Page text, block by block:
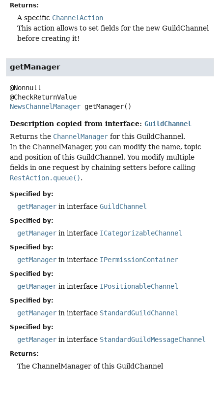
Returns:
A specific ChannelAction
This action allows to set fields for the new GuildChannel
before creating it!
getManager
@Nonnull
NewsChannelManager getManager()
Description copied from interface: GuildChannel
Returns the ChannelManager for this GuildChannel.
In the ChannelManager, you can modify the name, topic
and position of this GuildChannel. You modify multiple
fields in one request by chaining setters before calling
RestAction.queue().
Specified by:
getManager in interface GuildChannel
Specified by:
getManager in interface ICategorizableChannel
Specified by:
getManager in interface IPermissionContainer
Specified by:
getManager in interface IPositionableChannel
Specified by:
getManager in interface StandardGuildChannel
Specified by:
getManager in interface StandardGuildMessageChannel
Returns:
The ChannelManager of this GuildChannel